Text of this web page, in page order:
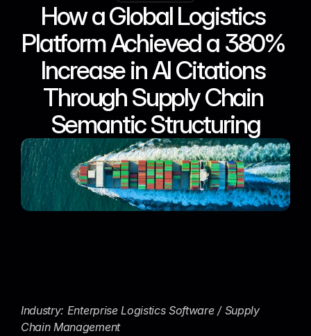
How a Global Logistics
Platform Achieved a 380%
Increase in AI Citations
Through Supply Chain
Semantic Structuring
Industry: Enterprise Logistics Software / Supply
Chain Management